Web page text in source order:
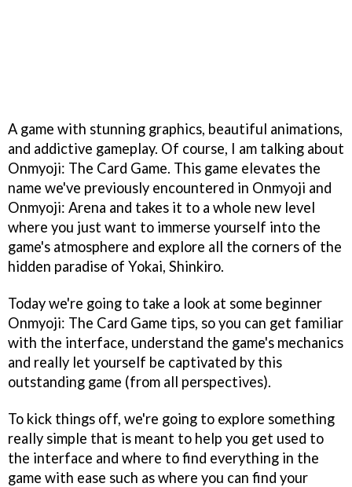
A game with stunning graphics, beautiful animations,
and addictive gameplay. Of course, I am talking about
Onmyoji: The Card Game. This game elevates the
name we've previously encountered in Onmyoji and
Onmyoji: Arena and takes it to a whole new level
where you just want to immerse yourself into the
game's atmosphere and explore all the corners of the
hidden paradise of Yokai, Shinkiro.
Today we're going to take a look at some beginner
Onmyoji: The Card Game tips, so you can get familiar
with the interface, understand the game's mechanics
and really let yourself be captivated by this
outstanding game (from all perspectives).
To kick things off, we're going to explore something
really simple that is meant to help you get used to
the interface and where to find everything in the
game with ease such as where you can find your